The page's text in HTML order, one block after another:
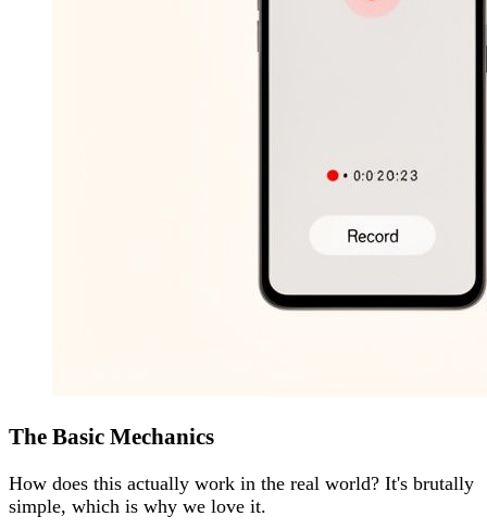
The Basic Mechanics
How does this actually work in the real world? It's brutally
simple, which is why we love it.